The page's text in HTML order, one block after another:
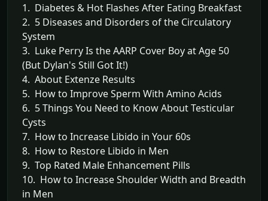
1. Diabetes & Hot Flashes After Eating Breakfast
2. 5 Diseases and Disorders of the Circulatory
System
3. Luke Perry Is the AARP Cover Boy at Age 50
(But Dylan's Still Got It!)
4. About Extenze Results
5. How to Improve Sperm With Amino Acids
6. 5 Things You Need to Know About Testicular
Cysts
7. How to Increase Libido in Your 60s
8. How to Restore Libido in Men
9. Top Rated Male Enhancement Pills
10. How to Increase Shoulder Width and Breadth
in Men